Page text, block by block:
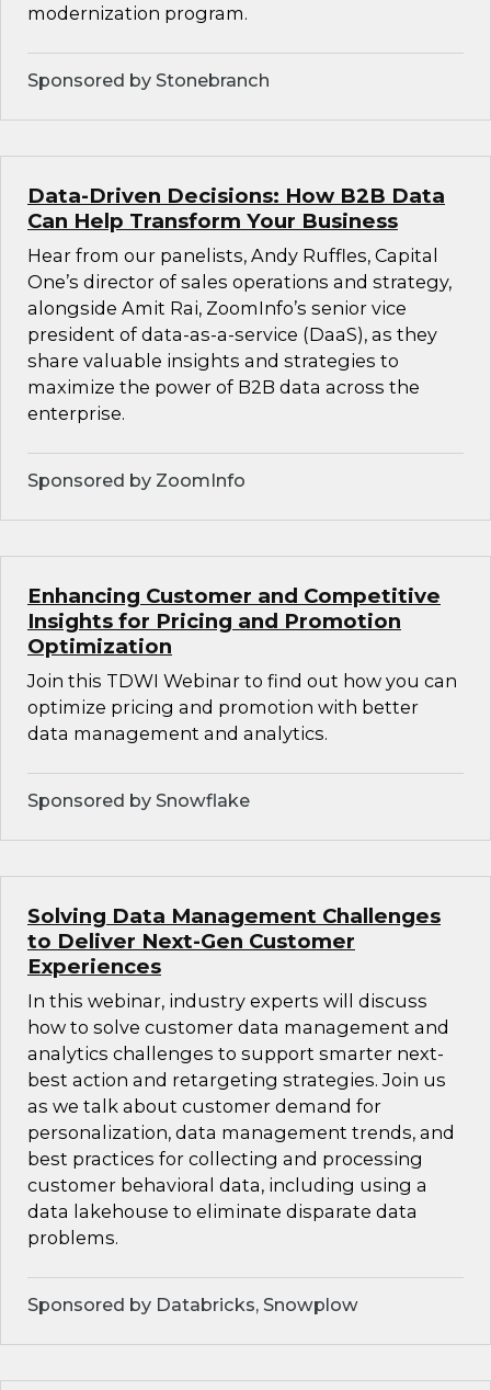
modernization program.
Sponsored by Stonebranch
Data-Driven Decisions: How B2B Data
Can Help Transform Your Business
Hear from our panelists, Andy Ruffles, Capital
One’s director of sales operations and strategy,
alongside Amit Rai, ZoomInfo’s senior vice
president of data-as-a-service (DaaS), as they
share valuable insights and strategies to
maximize the power of B2B data across the
enterprise.
Sponsored by ZoomInfo
Enhancing Customer and Competitive
Insights for Pricing and Promotion
Optimization
Join this TDWI Webinar to find out how you can
optimize pricing and promotion with better
data management and analytics.
Sponsored by Snowflake
Solving Data Management Challenges
to Deliver Next-Gen Customer
Experiences
In this webinar, industry experts will discuss
how to solve customer data management and
analytics challenges to support smarter next-
best action and retargeting strategies. Join us
as we talk about customer demand for
personalization, data management trends, and
best practices for collecting and processing
customer behavioral data, including using a
data lakehouse to eliminate disparate data
problems.
Sponsored by Databricks, Snowplow